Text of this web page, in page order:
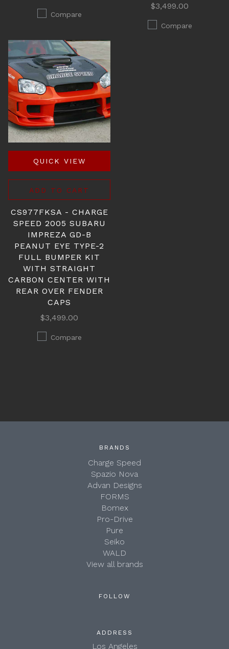
Compare
$3,499.00
Compare
QUICK VIEW
ADD TO CART
CS977FKSA - CHARGE
SPEED 2005 SUBARU
IMPREZA GD-B
PEANUT EYE TYPE-2
FULL BUMPER KIT
WITH STRAIGHT
CARBON CENTER WITH
REAR OVER FENDER
CAPS
$3,499.00
Compare
BRANDS
Charge Speed
Spazio Nova
Advan Designs
FORMS
Bomex
Pro-Drive
Pure
Seiko
WALD
View all brands
FOLLOW
ADDRESS
Los Angeles